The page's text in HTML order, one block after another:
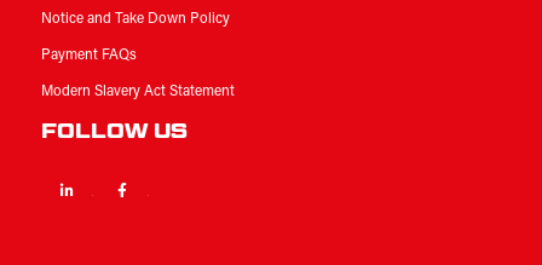
Notice and Take Down Policy
Payment FAQs
Modern Slavery Act Statement
FOLLOW US
Linkedin